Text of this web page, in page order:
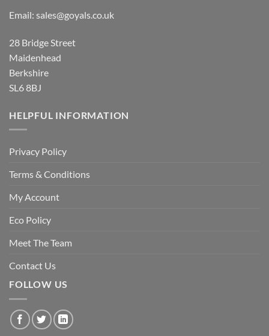
Email: sales@goyals.co.uk
28 Bridge Street
Maidenhead
Berkshire
SL6 8BJ
HELPFUL INFORMATION
Privacy Policy
Terms & Conditions
My Account
Eco Policy
Meet The Team
Contact Us
FOLLOW US